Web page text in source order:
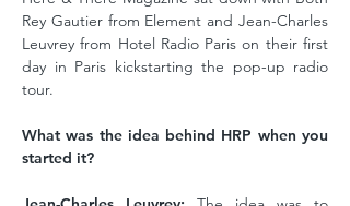
Rey Gautier from Element and Jean-Charles
Leuvrey from Hotel Radio Paris on their first
day in Paris kickstarting the pop-up radio
tour.
What was the idea behind HRP when you
started it?